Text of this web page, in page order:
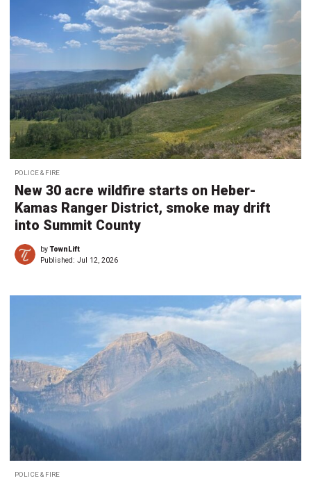
POLICE & FIRE
New 30 acre wildfire starts on Heber-
Kamas Ranger District, smoke may drift
into Summit County
byTownLift
Published: Jul 12, 2026
POLICE & FIRE